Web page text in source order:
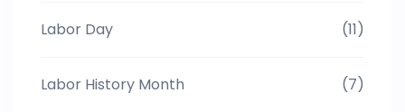
Labor Day (11)
Labor History Month (7)